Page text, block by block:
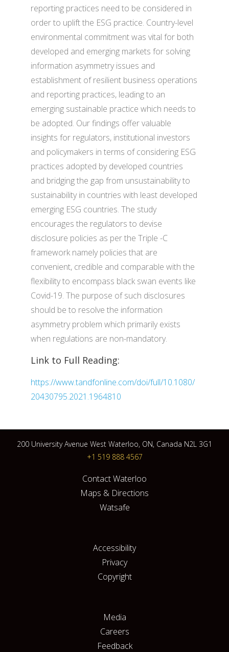
reporting practices need to be considered in
order to uplift the ESG practice. Country-level
environmental commitment was vital for both
developed and emerging markets for solving
information asymmetry issues and
establishment of resilient business operations
and reporting practices, leading to an
emerging sustainable practice which needs to
be adopted. Our findings offer valuable
insights for regulators, institutional investors
and policymakers in terms of considering ESG
practices adopted by developed countries
and bridging the gap from unsustainability to
sustainability in countries with least developed
emerging ESG countries. The study
encourages the regulators to devise
disclosure policies as per the Triple -C
framework namely policies that are
convenient, credible and comparable with the
flexibility to encompass black swan events like
Covid-19. The purpose of such disclosures
should be to resolve the information
asymmetry problem which primarily exists
when regulations are non-mandatory.
Link to Full Reading:
https://www.tandfonline.com/doi/full/10.1080/
20430795.2021.1964810
200 University Avenue West Waterloo, ON, Canada N2L 3G1
+1 519 888 4567
Contact Waterloo
Maps & Directions
Watsafe
Accessibility
Privacy
Copyright
Media
Careers
Feedback